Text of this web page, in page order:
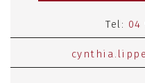
Tel: 04